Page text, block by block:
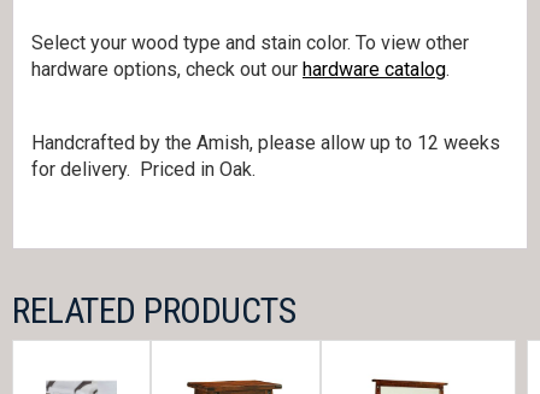
Select your wood type and stain color. To view other
hardware options, check out our hardware catalog.
Handcrafted by the Amish, please allow up to 12 weeks
for delivery. Priced in Oak.
RELATED PRODUCTS